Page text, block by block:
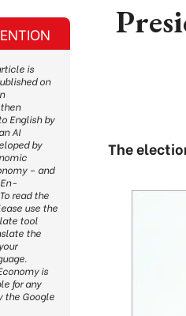
The
is
on
English by
AI
by
– and
read the
use the
tool
the
is
for any
the Google